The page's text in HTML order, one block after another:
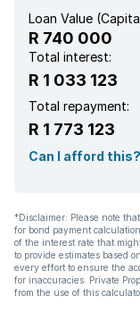
Loan Value
R 740 000
Total interest:
R 1 033 123
Total repayment:
R 1 773 123
Can I afford this?
*Disclaimer: Please note
for bond payment
of the interest rate that
to provide estimates based
every effort to ensure the
for inaccuracies. Private
from the use of this